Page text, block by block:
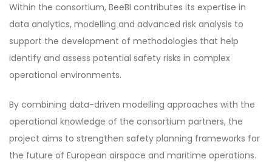
Within the consortium, BeeBI contributes its expertise in
data analytics, modelling and advanced risk analysis to
support the development of methodologies that help
identify and assess potential safety risks in complex
operational environments.
By combining data-driven modelling approaches with the
operational knowledge of the consortium partners, the
project aims to strengthen safety planning frameworks for
the future of European airspace and maritime operations.